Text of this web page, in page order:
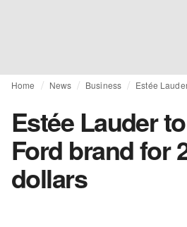
Home News Business
Estée Lauder
Ford brand for
dollars